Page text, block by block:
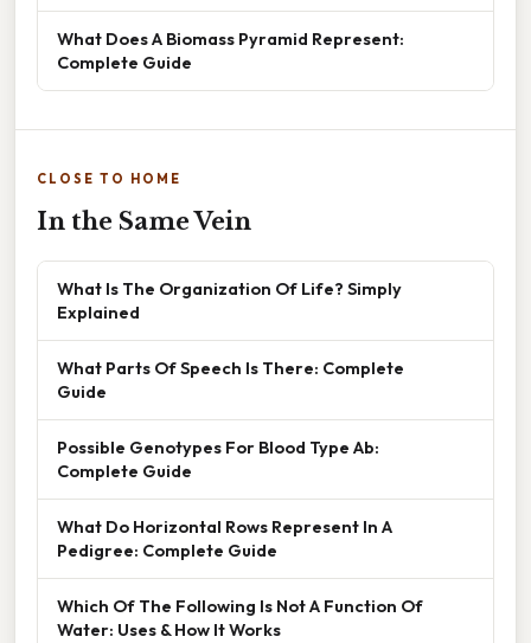
What Does A Biomass Pyramid Represent:
Complete Guide
CLOSE TO HOME
In the Same Vein
What Is The Organization Of Life? Simply
Explained
What Parts Of Speech Is There: Complete
Guide
Possible Genotypes For Blood Type Ab:
Complete Guide
What Do Horizontal Rows Represent In A
Pedigree: Complete Guide
Which Of The Following Is Not A Function Of
Water: Uses & How It Works